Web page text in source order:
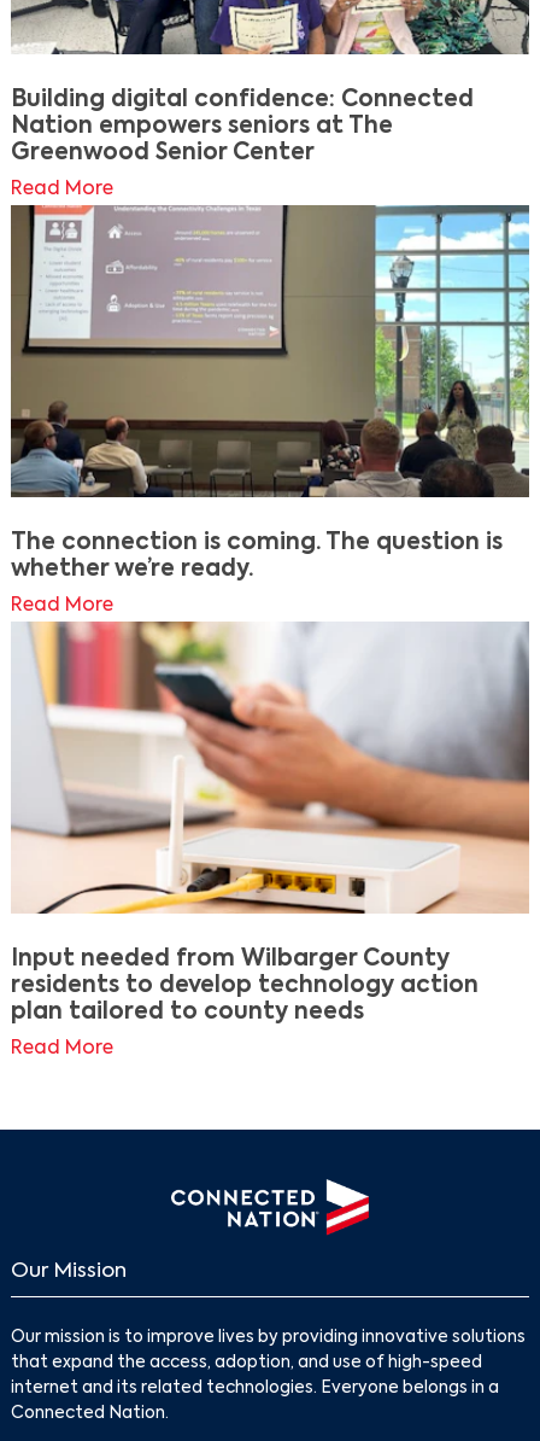
Building digital confidence: Connected
Nation empowers seniors at The
Greenwood Senior Center
Read More
The connection is coming. The question is
whether we’re ready.
Read More
Input needed from Wilbarger County
residents to develop technology action
plan tailored to county needs
Read More
Our Mission
Our mission is to improve lives by providing innovative solutions
that expand the access, adoption, and use of high-speed
internet and its related technologies. Everyone belongs in a
Connected Nation.